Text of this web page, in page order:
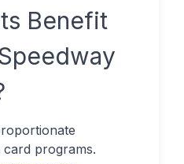
Benefit
programs.